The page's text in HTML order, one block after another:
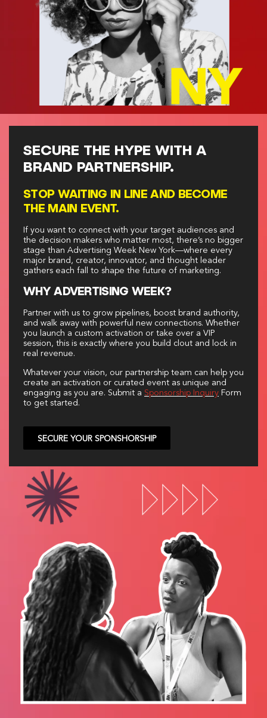
SECURE THE HYPE WITH A
BRAND PARTNERSHIP.
STOP WAITING IN LINE AND BECOME
THE MAIN EVENT.
If you want to connect with your target audiences and
the decision makers who matter most, there’s no bigger
stage than Advertising Week New York—where every
major brand, creator, innovator, and thought leader
gathers each fall to shape the future of marketing.
WHY ADVERTISING WEEK?
Partner with us to grow pipelines, boost brand authority,
and walk away with powerful new connections. Whether
you launch a custom activation or take over a VIP
session, this is exactly where you build clout and lock in
real revenue.
Whatever your vision, our partnership team can help you
create an activation or curated event as unique and
engaging as you are. Submit a Sponsorship Inquiry Form
to get started.
SECURE YOUR SPONSHORSHIP